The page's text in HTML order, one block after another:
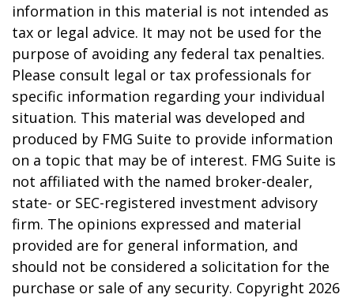
information in this material is not intended as
tax or legal advice. It may not be used for the
purpose of avoiding any federal tax penalties.
Please consult legal or tax professionals for
specific information regarding your individual
situation. This material was developed and
produced by FMG Suite to provide information
on a topic that may be of interest. FMG Suite is
not affiliated with the named broker-dealer,
state- or SEC-registered investment advisory
firm. The opinions expressed and material
provided are for general information, and
should not be considered a solicitation for the
purchase or sale of any security. Copyright 2026